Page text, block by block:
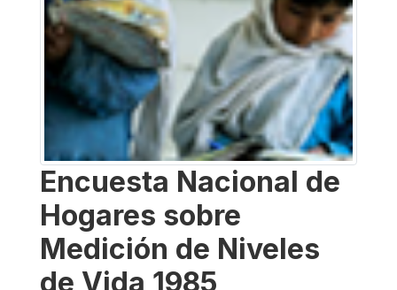
Encuesta Nacional de
Hogares sobre
Medición de Niveles
de Vida 1985